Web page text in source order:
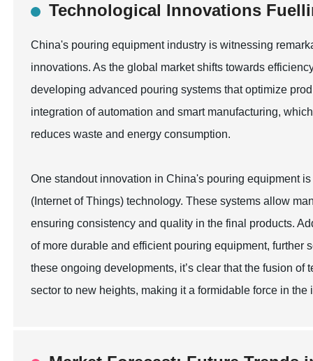
Technological Innovations
China's pouring equipment industry is witnessing
innovations. As the global market shifts towards
developing advanced pouring systems that optimize
integration of automation and smart manufacturing,
reduces waste and energy consumption.
One standout innovation in China's pouring equipment
(Internet of Things) technology. These systems allow
ensuring consistency and quality in the final products.
of more durable and efficient pouring equipment, further
these ongoing developments, it’s clear that the fusion
sector to new heights, making it a formidable force in the